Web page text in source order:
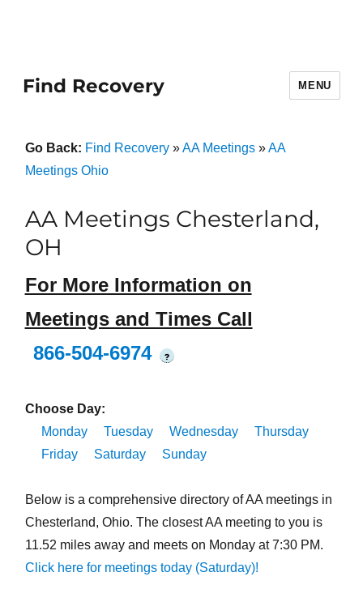
Find Recovery MENU
Go Back: Find Recovery»AA Meetings»AA
Meetings Ohio
AA Meetings Chesterland,
OH
For More Information on
Meetings and Times Call
866-504-6974
?
Choose Day:
Monday
Tuesday Wednesday
Thursday
Friday
Saturday Sunday
Below is a comprehensive directory of AA meetings in
Chesterland, Ohio. The closest AA meeting to you is
11.52 miles away and meets on Monday at 7:30 PM.
Click here for meetings today (Saturday)!